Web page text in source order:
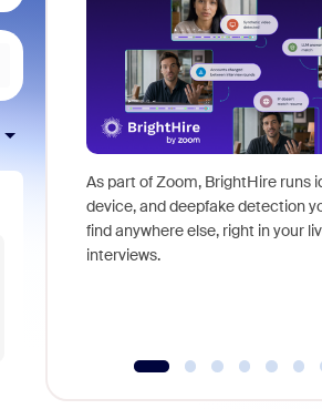
As part of Zoom, BrightHire runs
device, and deepfake detection
find anywhere else, right in your
interviews.